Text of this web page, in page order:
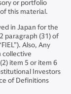
or portfolio
this material.
in Japan for the
paragraph (31) of
Also, Any
collective
item 5 or item 6
Investors
of Definitions